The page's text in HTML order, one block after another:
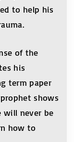
to help his
of the
his
term paper
shows
will never be
how to